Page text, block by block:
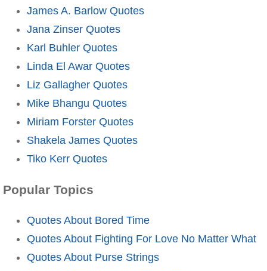
James A. Barlow Quotes
Jana Zinser Quotes
Karl Buhler Quotes
Linda El Awar Quotes
Liz Gallagher Quotes
Mike Bhangu Quotes
Miriam Forster Quotes
Shakela James Quotes
Tiko Kerr Quotes
Popular Topics
Quotes About Bored Time
Quotes About Fighting For Love No Matter What
Quotes About Purse Strings